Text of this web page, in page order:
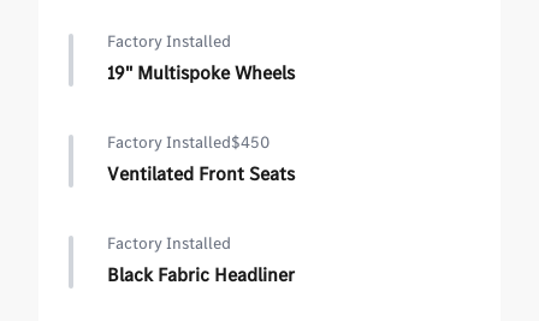
Factory Installed
19" Multispoke Wheels
Factory Installed$450
Ventilated Front Seats
Factory Installed
Black Fabric Headliner